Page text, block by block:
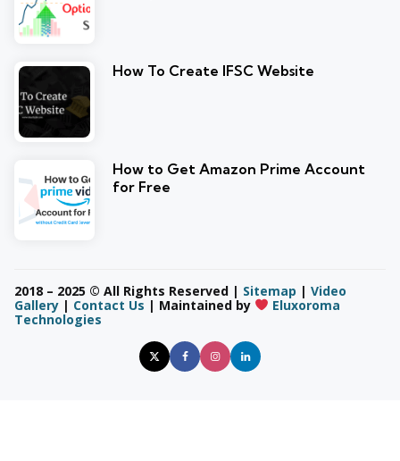
How To Create IFSC Website
How to Get Amazon Prime Account
for Free
2018 – 2025 © All Rights Reserved | Sitemap | Video
Gallery | Contact Us | Maintained by
Eluxoroma
Technologies